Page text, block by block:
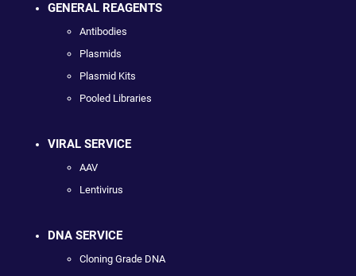
GENERAL REAGENTS
Antibodies
Plasmids
Plasmid Kits
Pooled Libraries
VIRAL SERVICE
AAV
Lentivirus
DNA SERVICE
Cloning Grade DNA